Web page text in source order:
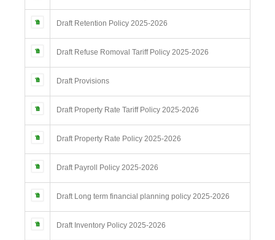
Draft Retention Policy 2025-2026
Draft Refuse Romoval Tariff Policy 2025-2026
Draft Provisions
Draft Property Rate Tariff Policy 2025-2026
Draft Property Rate Policy 2025-2026
Draft Payroll Policy 2025-2026
Draft Long term financial planning policy 2025-2026
Draft Inventory Policy 2025-2026